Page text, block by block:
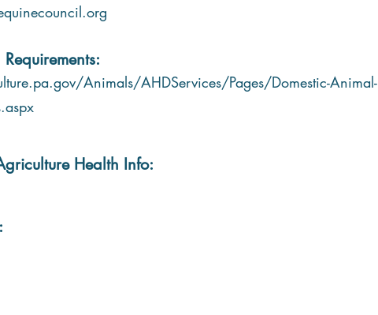
Animals/AHDServices/Pages/Domestic-Animal-
Health Info: